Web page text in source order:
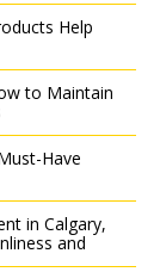
Help
to Maintain
Have
in Calgary,
and